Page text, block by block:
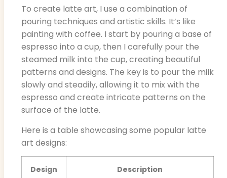
To create latte art, I use a combination of
pouring techniques and artistic skills. It’s like
painting with coffee. I start by pouring a base of
espresso into a cup, then I carefully pour the
steamed milk into the cup, creating beautiful
patterns and designs. The key is to pour the milk
slowly and steadily, allowing it to mix with the
espresso and create intricate patterns on the
surface of the latte.
Here is a table showcasing some popular latte
art designs:
Design Description